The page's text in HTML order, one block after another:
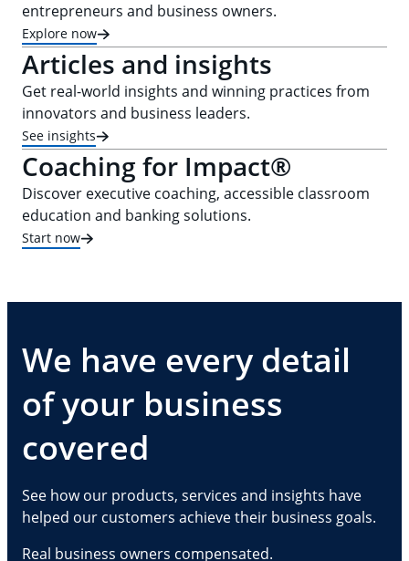
entrepreneurs and business owners.
Explore now
Articles and insights
Get real-world insights and winning practices from
innovators and business leaders.
See insights
Coaching for Impact®
Discover executive coaching, accessible classroom
education and banking solutions.
Start now
We have every detail
of your business
covered
See how our products, services and insights have
helped our customers achieve their business goals.
Real business owners compensated.